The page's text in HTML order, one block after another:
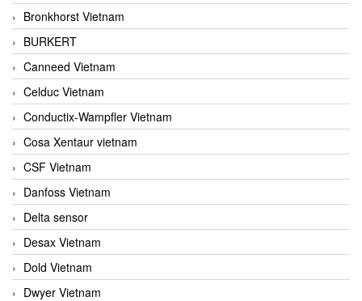
Bronkhorst Vietnam
BURKERT
Canneed Vietnam
Celduc Vietnam
Conductix-Wampfler Vietnam
Cosa Xentaur vietnam
CSF Vietnam
Danfoss Vietnam
Delta sensor
Desax Vietnam
Dold Vietnam
Dwyer Vietnam